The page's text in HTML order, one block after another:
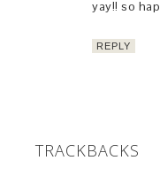
yay!! so
REPLY
TRACKBACKS